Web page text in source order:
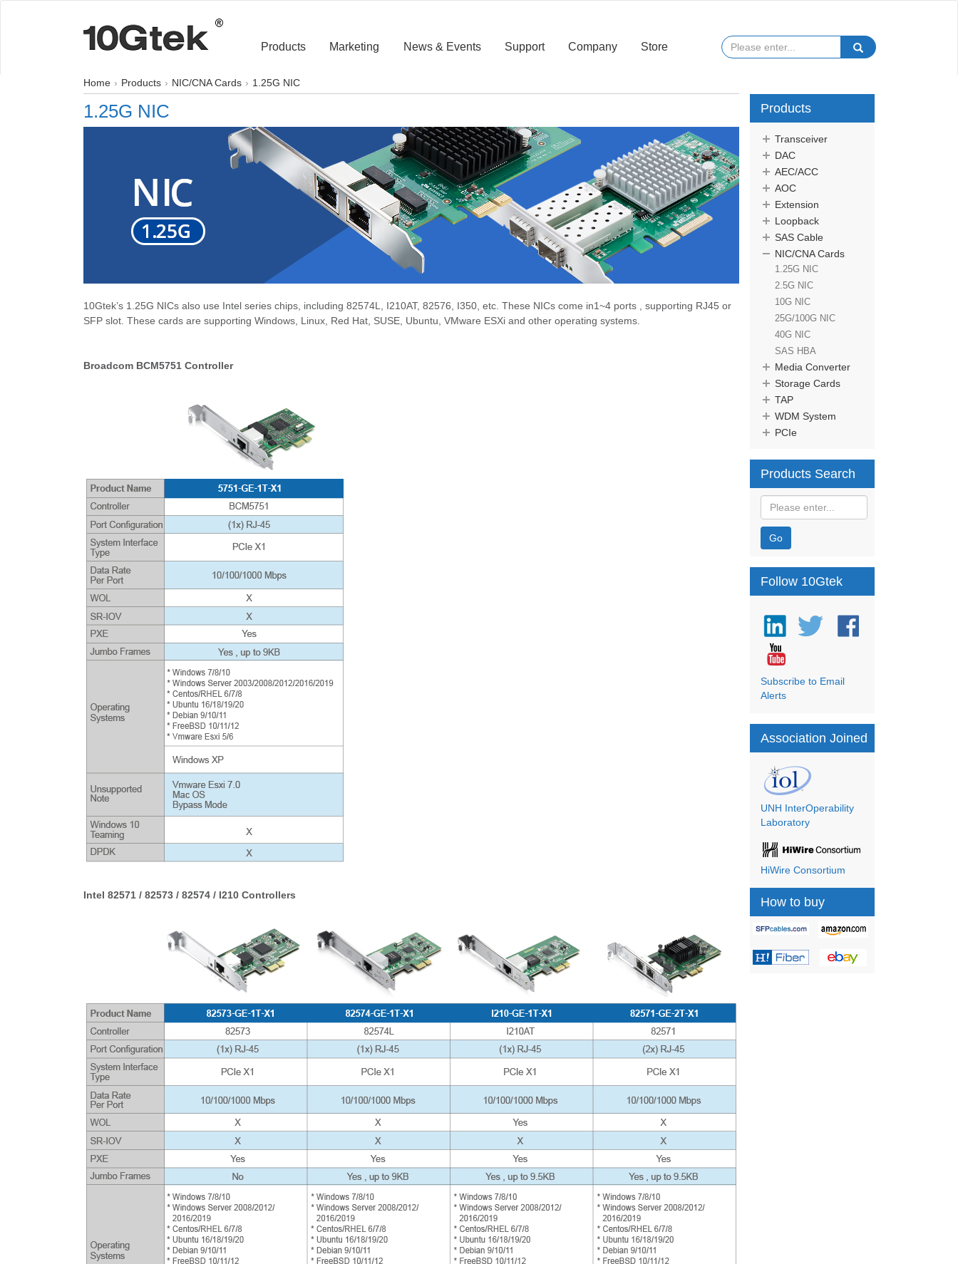
Products Marketing News & Events Support Company Store
Home Products NIC/CNA Cards 1.25G NIC
1.25G NIC
10Gtek’s 1.25G NICs also use Intel series chips, including 82574L, I210AT, 82576, I350, etc. These NICs come in1~4 ports , supporting RJ45 or
SFP slot. These cards are supporting Windows, Linux, Red Hat, SUSE, Ubuntu, VMware ESXi and other operating systems.
Broadcom BCM5751 Controller
Intel 82571 / 82573 / 82574 / I210 Controllers
Products
Transceiver
DAC
AEC/ACC
AOC
Extension
Loopback
SAS Cable
NIC/CNA Cards
1.25G NIC
2.5G NIC
10G NIC
25G/100G NIC
40G NIC
SAS HBA
Media Converter
Storage Cards
TAP
WDM System
PCIe
Products Search
Go
Follow 10Gtek
Subscribe to Email
Alerts
Association Joined
UNH InterOperability
Laboratory
HiWire Consortium
How to buy